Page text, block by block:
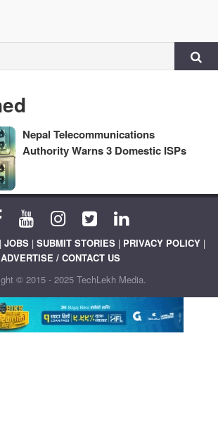
Nepal Telecommunications
Authority Warns 3 Domestic ISPs
| JOBS | SUBMIT STORIES | PRIVACY POLICY |
ADVERTISE / CONTACT US
© 2015 - 2025 TechLekh Media.